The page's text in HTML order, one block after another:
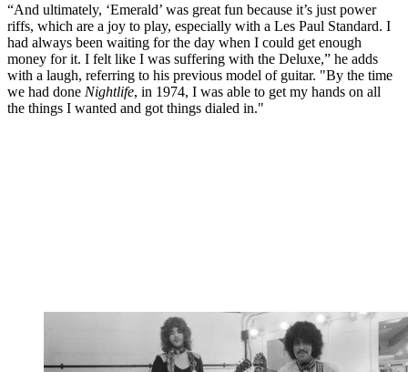
“And ultimately, ‘Emerald’ was great fun because it’s just power
riffs, which are a joy to play, especially with a Les Paul Standard. I
had always been waiting for the day when I could get enough
money for it. I felt like I was suffering with the Deluxe,” he adds
with a laugh, referring to his previous model of guitar. "By the time
we had done Nightlife, in 1974, I was able to get my hands on all
the things I wanted and got things dialed in."